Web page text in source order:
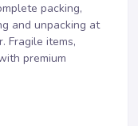
packing,
and unpacking at
Fragile items,
premium